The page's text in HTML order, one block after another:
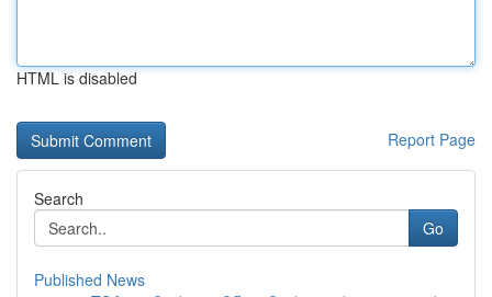
HTML is disabled
Report Page
Search
Go
Published News